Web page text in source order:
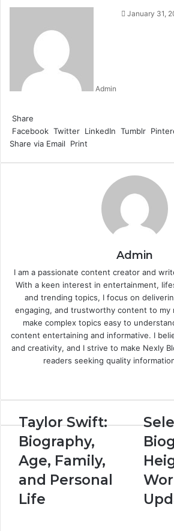
Admin
January 31,
Share
Facebook Twitter LinkedIn Tumblr
Share via Email
Print
Admin
I am a passionate content creator and
With a keen interest in entertainment,
and trending topics, I focus on
engaging, and trustworthy content to my
make complex topics easy to
content entertaining and informative. I
and creativity, and I strive to make Nexly
readers seeking quality
Taylor Swift:
Biography,
Age, Family,
and Personal
Life